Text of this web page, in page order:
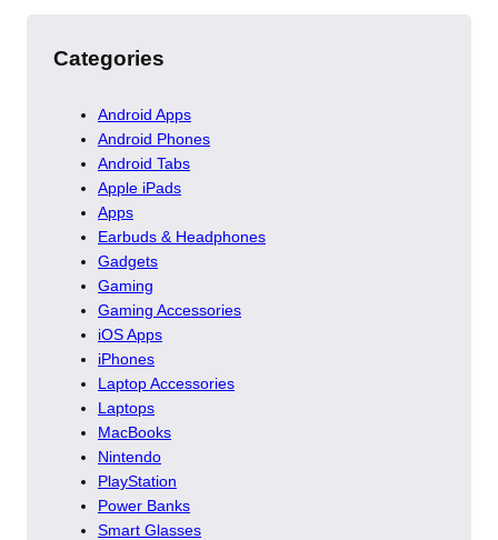
Categories
Android Apps
Android Phones
Android Tabs
Apple iPads
Apps
Earbuds & Headphones
Gadgets
Gaming
Gaming Accessories
iOS Apps
iPhones
Laptop Accessories
Laptops
MacBooks
Nintendo
PlayStation
Power Banks
Smart Glasses